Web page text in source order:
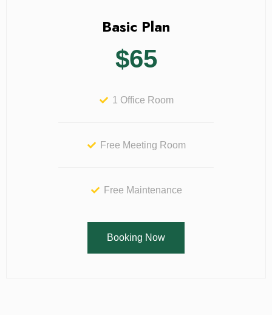
Basic Plan
$65
1 Office Room
Free Meeting Room
Free Maintenance
Booking Now